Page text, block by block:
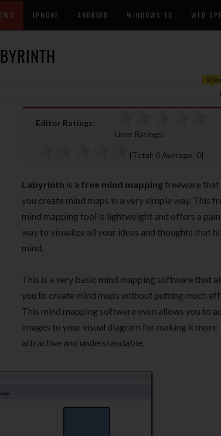
IPHONE ANDROID WINDOWS 10 WEB
0
Editor Ratings:
User Ratings:
[Total: 0 Average: 0]
Labyrinth is a free mind mappingfreeware that
you create mind maps in a very simple way. This
mind mapping tool is lightweight and offers a
way to visualize all your ideas and thoughts that
mind.
This is a very basic mind mapping software that
you to create mind maps without putting much
This mind mapping software even allows you to
images to your visual diagram for making it more
attractive and understandable.